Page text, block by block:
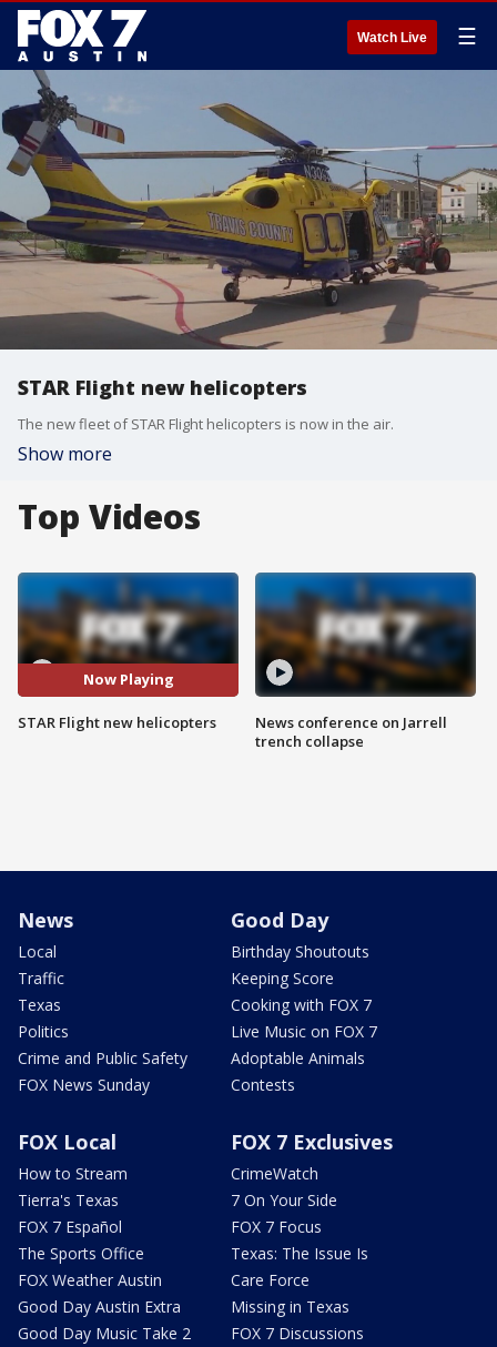
Watch Live ☰
STAR Flight new helicopters
The new fleet of STAR Flight helicopters is now in the air.
Show more
Top Videos
Now Playing
STAR Flight new helicopters
News conference on Jarrell
trench collapse
News
Local
Traffic
Texas
Politics
Crime and Public Safety
FOX News Sunday
Good Day
Birthday Shoutouts
Keeping Score
Cooking with FOX 7
Live Music on FOX 7
Adoptable Animals
Contests
FOX Local
How to Stream
Tierra's Texas
FOX 7 Español
The Sports Office
FOX Weather Austin
Good Day Austin Extra
Good Day Music Take 2
FOX 7 Exclusives
CrimeWatch
7 On Your Side
FOX 7 Focus
Texas: The Issue Is
Care Force
Missing in Texas
FOX 7 Discussions